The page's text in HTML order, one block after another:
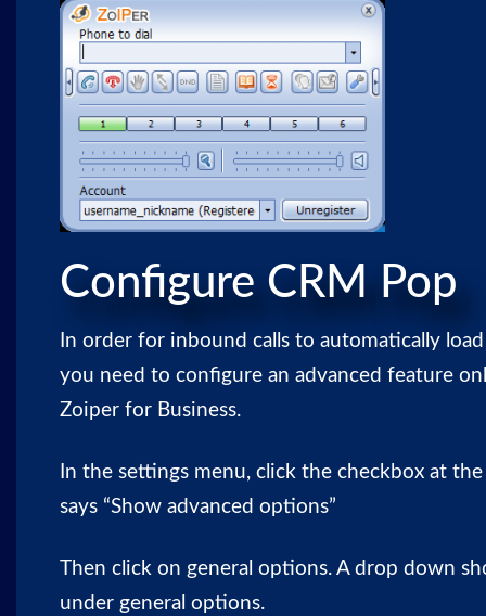
Configure CRM Pop
In order for inbound calls to automatically
you need to configure an advanced feature
Zoiper for Business.
In the settings menu, click the checkbox at
says “Show advanced options”
Then click on general options. A drop down
under general options.